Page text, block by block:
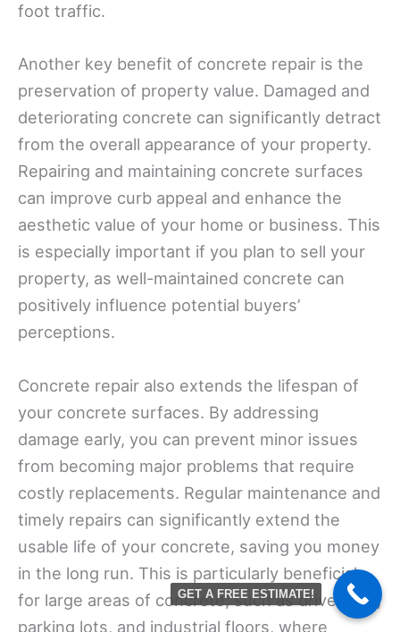
foot traffic.
Another key benefit of concrete repair is the
preservation of property value. Damaged and
deteriorating concrete can significantly detract
from the overall appearance of your property.
Repairing and maintaining concrete surfaces
can improve curb appeal and enhance the
aesthetic value of your home or business. This
is especially important if you plan to sell your
property, as well-maintained concrete can
positively influence potential buyers’
perceptions.
Concrete repair also extends the lifespan of
your concrete surfaces. By addressing
damage early, you can prevent minor issues
from becoming major problems that require
costly replacements. Regular maintenance and
timely repairs can significantly extend the
usable life of your concrete, saving you money
in the long run. This is particularly beneficial
for large areas of concrete, such as driveways,
parking lots, and industrial floors, where
GET A FREE ESTIMATE!